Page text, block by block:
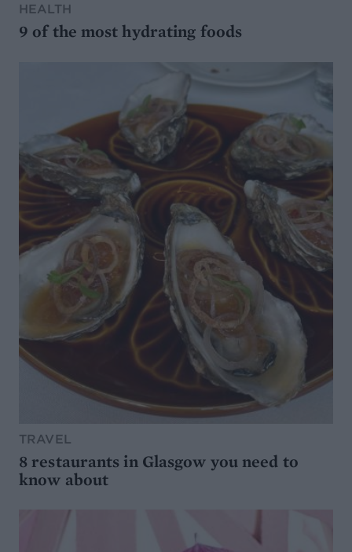
HEALTH
9 of the most hydrating foods
TRAVEL
8 restaurants in Glasgow you need to
know about